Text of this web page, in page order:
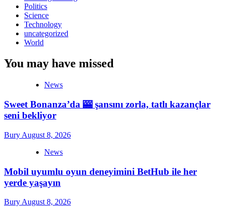
Politics
Science
Technology
uncategorized
World
You may have missed
News
Sweet Bonanza’da 🎰 şansını zorla, tatlı kazançlar
seni bekliyor
Bury August 8, 2026
News
Mobil uyumlu oyun deneyimini BetHub ile her
yerde yaşayın
Bury August 8, 2026